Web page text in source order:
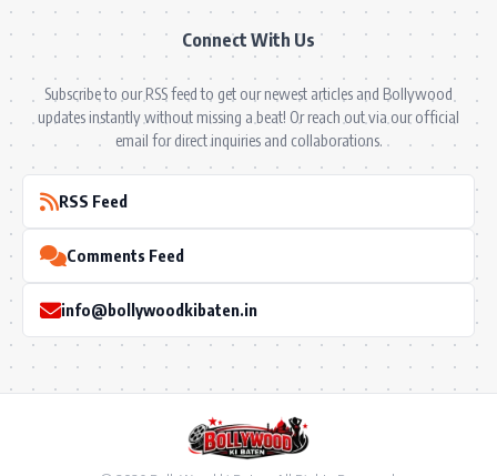
Connect With Us
Subscribe to our RSS feed to get our newest articles and Bollywood
updates instantly without missing a beat! Or reach out via our official
email for direct inquiries and collaborations.
RSS Feed
Comments Feed
info@bollywoodkibaten.in